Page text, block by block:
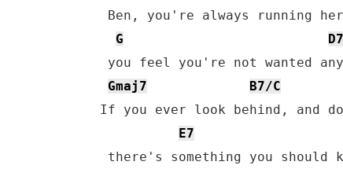
Ben, you're always running
G
you feel you're not wanted
Gmaj7
B7/C
If you ever look behind, and
E7
there's something you should